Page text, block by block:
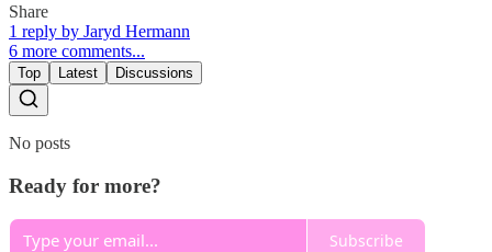
Share
1 reply by Jaryd Hermann
6 more comments...
Top Latest Discussions
No posts
Ready for more?
Subscribe